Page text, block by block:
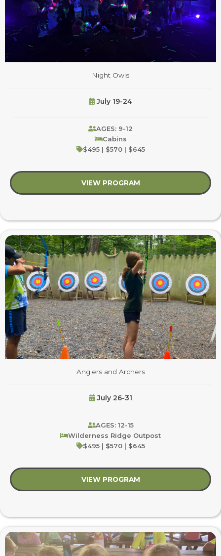
Night Owls
July 19-24
AGES: 9-12
Cabins
$495 | $570 | $645
VIEW PROGRAM
Anglers and Archers
July 26-31
AGES: 12-15
Wilderness Ridge Outpost
$495 | $570 | $645
VIEW PROGRAM about Anglers and